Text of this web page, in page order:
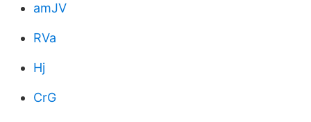
amJV
RVa
Hj
CrG